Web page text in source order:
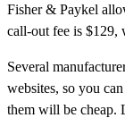
Fisher & Paykel
call-out fee is $129,
Several
websites, so you
them will be cheap.